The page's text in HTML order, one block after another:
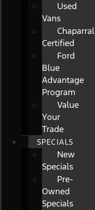
Used
Vans
Chaparral
Certified
Ford
Blue
Advantage
Program
Value
Your
Trade
SPECIALS
New
Specials
Pre-
Owned
Specials